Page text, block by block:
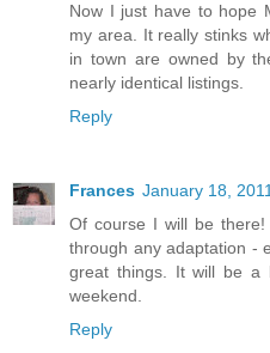
Now I just have to hope
my area. It really stinks
in town are owned by
nearly identical listings.
Reply
Frances January 18,
Of course I will be
through any adaptation -
great things. It will be a
weekend.
Reply